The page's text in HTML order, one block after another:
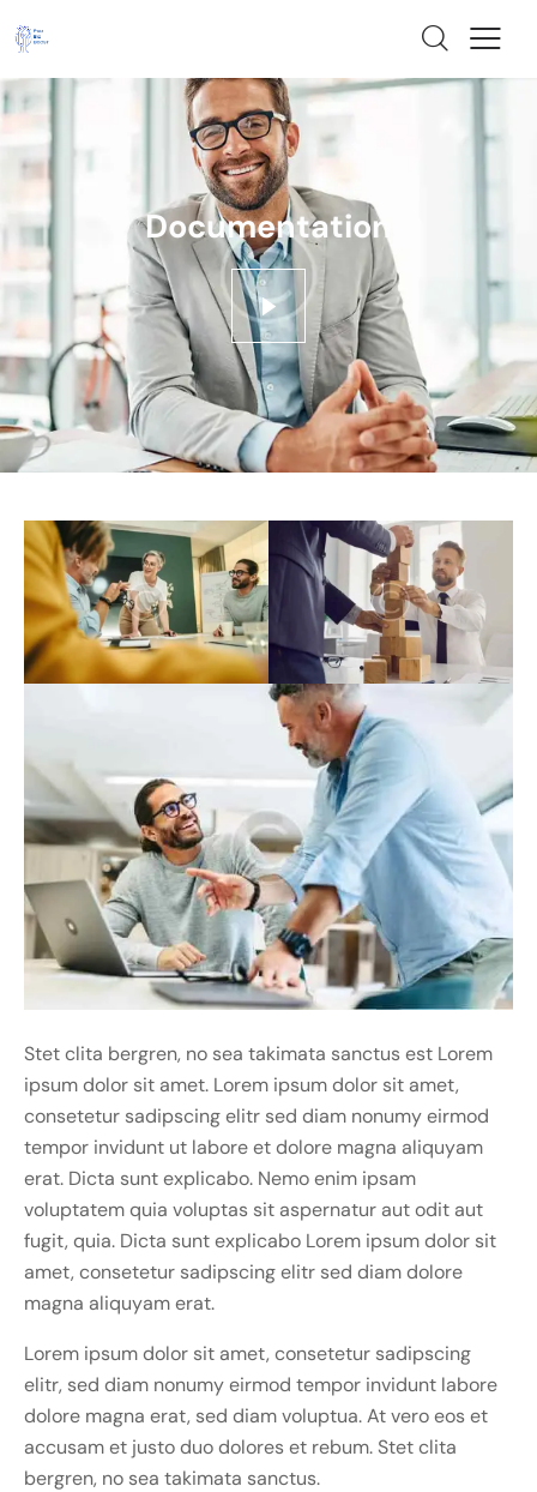
Documentation
Stet clita bergren, no sea takimata sanctus est Lorem
ipsum dolor sit amet. Lorem ipsum dolor sit amet,
consetetur sadipscing elitr sed diam nonumy eirmod
tempor invidunt ut labore et dolore magna aliquyam
erat. Dicta sunt explicabo. Nemo enim ipsam
voluptatem quia voluptas sit aspernatur aut odit aut
fugit, quia. Dicta sunt explicabo Lorem ipsum dolor sit
amet, consetetur sadipscing elitr sed diam dolore
magna aliquyam erat.
Lorem ipsum dolor sit amet, consetetur sadipscing
elitr, sed diam nonumy eirmod tempor invidunt labore
dolore magna erat, sed diam voluptua. At vero eos et
accusam et justo duo dolores et rebum. Stet clita
bergren, no sea takimata sanctus.